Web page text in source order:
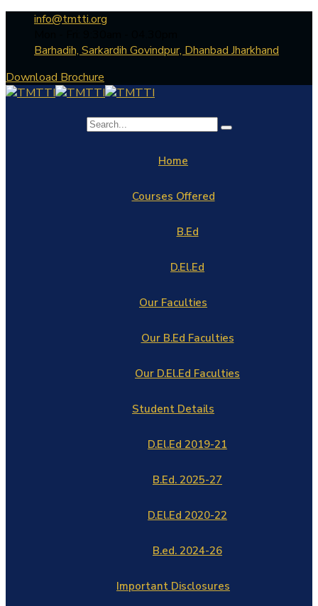
info@tmtti.org
Barhadih, Sarkardih Govindpur, Dhanbad Jharkhand
Download Brochure
Home
Courses Offered
B.Ed
D.El.Ed
Our Faculties
Our B.Ed Faculties
Our D.El.Ed Faculties
Student Details
D.El.Ed 2019-21
B.Ed. 2025-27
D.El.Ed 2020-22
B.ed. 2024-26
Important Disclosures